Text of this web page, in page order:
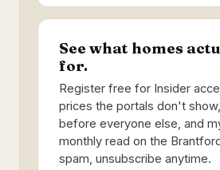
See what homes
for.
Register free for Insider
prices the portals don't
before everyone else, and
monthly read on the
spam, unsubscribe anytime.